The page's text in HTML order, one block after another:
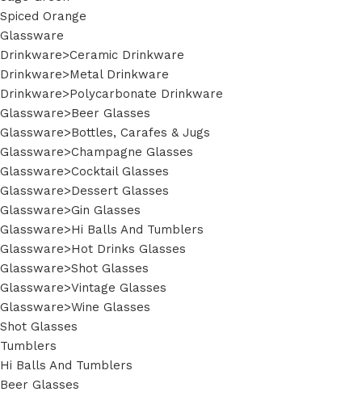
Spiced Orange
Glassware
Drinkware>Ceramic Drinkware
Drinkware>Metal Drinkware
Drinkware>Polycarbonate Drinkware
Glassware>Beer Glasses
Glassware>Bottles, Carafes & Jugs
Glassware>Champagne Glasses
Glassware>Cocktail Glasses
Glassware>Dessert Glasses
Glassware>Gin Glasses
Glassware>Hi Balls And Tumblers
Glassware>Hot Drinks Glasses
Glassware>Shot Glasses
Glassware>Vintage Glasses
Glassware>Wine Glasses
Shot Glasses
Tumblers
Hi Balls And Tumblers
Beer Glasses